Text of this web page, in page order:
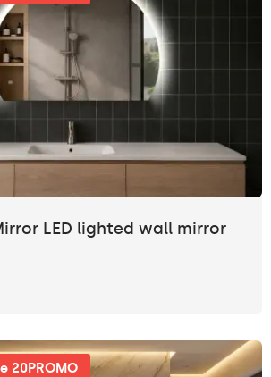
LED lighted wall mirror
20PROMO